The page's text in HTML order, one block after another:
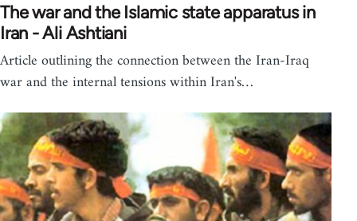
The war and the Islamic state apparatus in
Iran - Ali Ashtiani
Article outlining the connection between the Iran-Iraq
war and the internal tensions within Iran's…